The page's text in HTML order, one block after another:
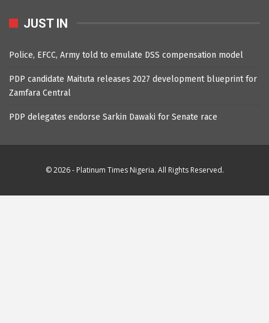
JUST IN
Police, EFCC, Army told to emulate DSS compensation model
PDP candidate Maituta releases 2027 development blueprint for
Zamfara Central
PDP delegates endorse Sarkin Dawaki for Senate race
© 2026 - Platinum Times Nigeria. All Rights Reserved.